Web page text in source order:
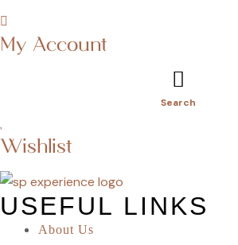
My Account
Search
Wishlist
USEFUL LINKS
About Us